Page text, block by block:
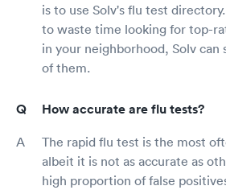
is to use Solv's flu test
to waste time looking for top-
in your neighborhood, Solv can
of them.
How accurate are flu tests?
The rapid flu test is the most
albeit it is not as accurate as
high proportion of false